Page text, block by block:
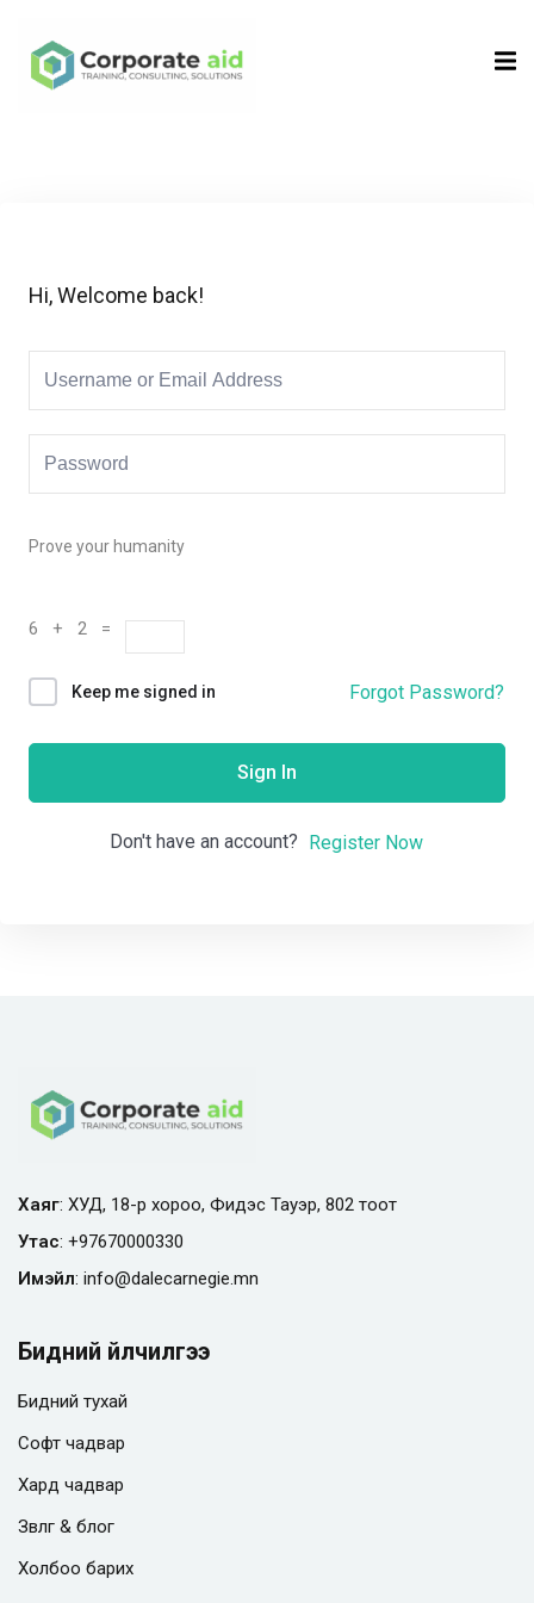
Hi, Welcome back!
Prove your humanity
6 + 2 =
Keep me signed in Forgot Password?
Sign In
Don't have an account? Register Now
Хаяг: ХУД, 18-р хороо, Фидэс Тауэр, 802 тоот
Утас: +97670000330
Имэйл: info@dalecarnegie.mn
Бидний үйлчилгээ
Бидний тухай
Софт чадвар
Хард чадвар
Зөвлөгөө & блог
Холбоо барих
Sign in
Remember me Lost your password?